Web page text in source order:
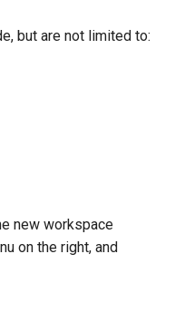
but are not limited to:
new workspace
on the right, and